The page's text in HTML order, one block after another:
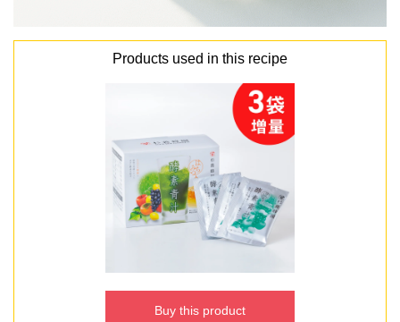
Products used in this recipe
Buy this product